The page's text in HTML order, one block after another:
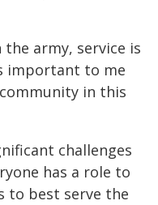
army, service is
important to me
in this
challenges
has a role to
to best serve the